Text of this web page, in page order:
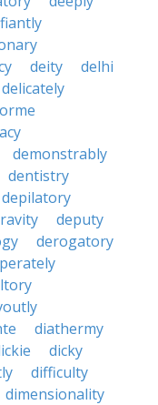
deity
delhi
delicately
demonstrably
dentistry
depilatory
deputy
derogatory
diathermy
dicky
difficulty
dimensionality